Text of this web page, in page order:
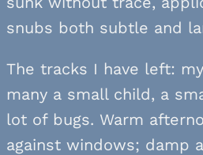
snubs both subtle and
The tracks I have left:
many a small child, a
lot of bugs. Warm
against windows; damp